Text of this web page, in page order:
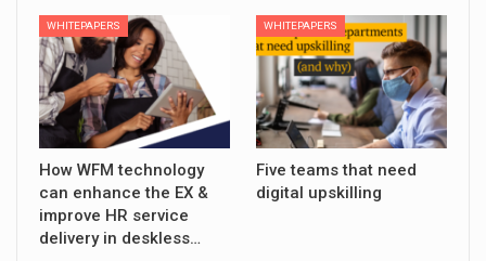
WHITEPAPERS
How WFM technology
can enhance the EX &
improve HR service
delivery in deskless…
WHITEPAPERS
Five teams that need
digital upskilling